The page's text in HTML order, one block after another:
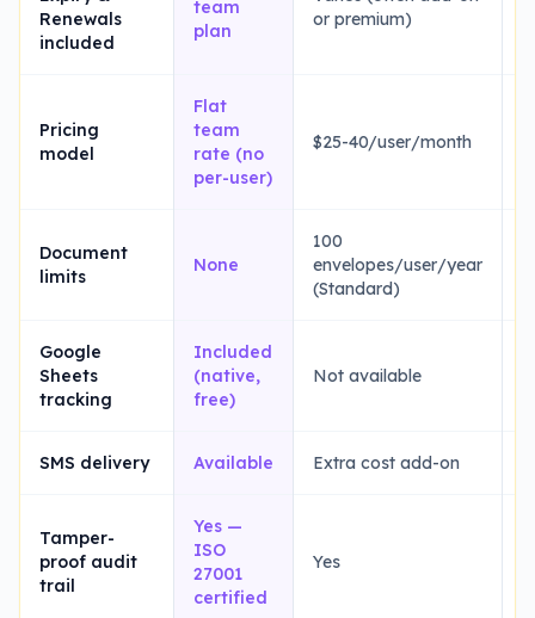
Renewals
included
team
plan
or premium)
Pricing
model
Flat
team
rate (no
per-user)
$25-40/user/month
Document
limits
None
100
envelopes/user/year
(Standard)
Google
Sheets
tracking
Included
(native,
free)
Not available
SMS delivery Available Extra cost add-on
Tamper-
proof audit
trail
Yes —
ISO
27001
certified
Yes